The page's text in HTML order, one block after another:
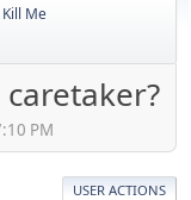
Me
PM
USER ACTIONS